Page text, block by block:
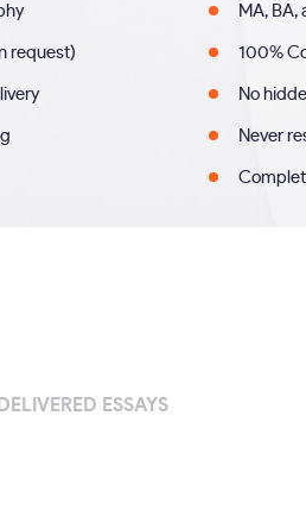
request)
MA, BA,
100%
No
Never
ESSAYS